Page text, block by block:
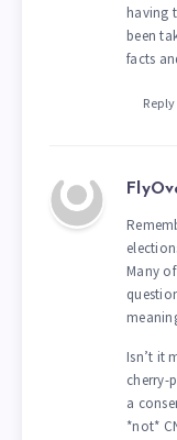
having
been
facts
Reply
Many
Isn’t it
cherry-
a
*not*